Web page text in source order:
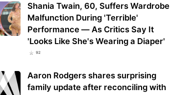
Shania Twain, 60, Suffers Wardrobe
Malfunction During 'Terrible'
Performance — As Critics Say It
'Looks Like She's Wearing a Diaper'
92
Aaron Rodgers shares surprising
family update after reconciling with